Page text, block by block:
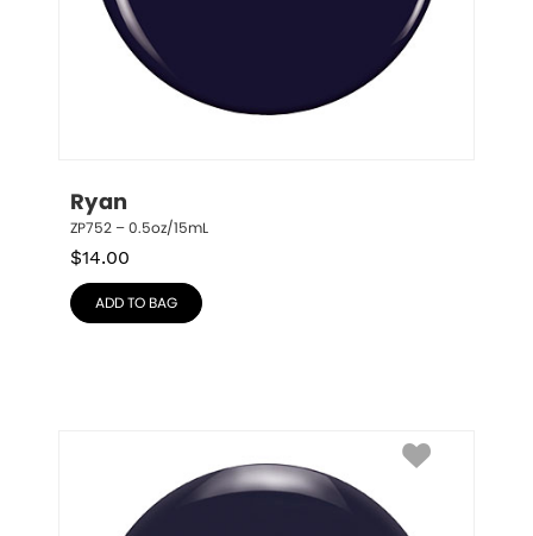
Ryan
ZP752 – 0.5oz/15mL
$14.00
ADD TO BAG